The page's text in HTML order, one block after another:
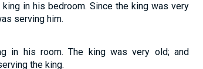
in his bedroom. Since the king was very
serving him.
in his room. The king was very old; and
the king.